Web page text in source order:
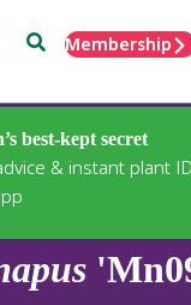
SearchMembership
best-kept secret
& instant plant